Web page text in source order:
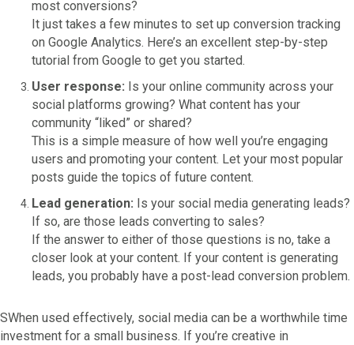
most conversions?
It just takes a few minutes to set up conversion tracking
on Google Analytics. Here’s an excellent step-by-step
tutorial from Google to get you started.
User response: Is your online community across your
social platforms growing? What content has your
community “liked” or shared?
This is a simple measure of how well you’re engaging
users and promoting your content. Let your most popular
posts guide the topics of future content.
Lead generation: Is your social media generating leads?
If so, are those leads converting to sales?
If the answer to either of those questions is no, take a
closer look at your content. If your content is generating
leads, you probably have a post-lead conversion problem.
SWhen used effectively, social media can be a worthwhile time
investment for a small business. If you’re creative in